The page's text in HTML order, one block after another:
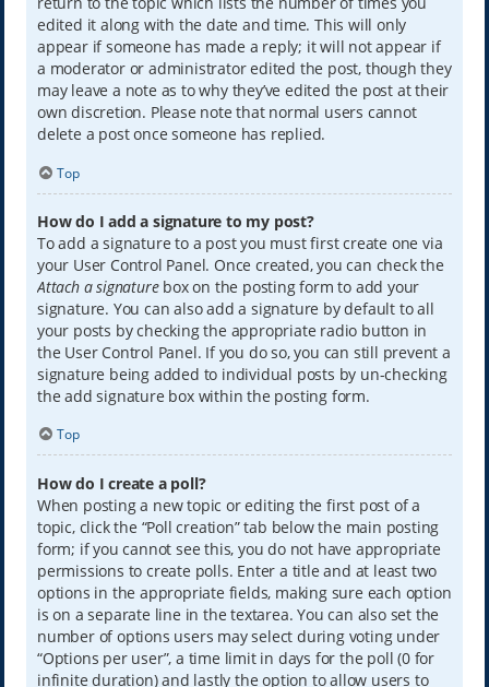
edited it along with the date and time. This will only
appear if someone has made a reply; it will not appear if
a moderator or administrator edited the post, though they
may leave a note as to why they’ve edited the post at their
own discretion. Please note that normal users cannot
delete a post once someone has replied.
Top
How do I add a signature to my post?
To add a signature to a post you must first create one via
your User Control Panel. Once created, you can check the
Attach a signaturebox on the posting form to add your
signature. You can also add a signature by default to all
your posts by checking the appropriate radio button in
the User Control Panel. If you do so, you can still prevent a
signature being added to individual posts by un-checking
the add signature box within the posting form.
Top
How do I create a poll?
When posting a new topic or editing the first post of a
topic, click the “Poll creation” tab below the main posting
form; if you cannot see this, you do not have appropriate
permissions to create polls. Enter a title and at least two
options in the appropriate fields, making sure each option
is on a separate line in the textarea. You can also set the
number of options users may select during voting under
“Options per user”, a time limit in days for the poll (0 for
infinite duration) and lastly the option to allow users to